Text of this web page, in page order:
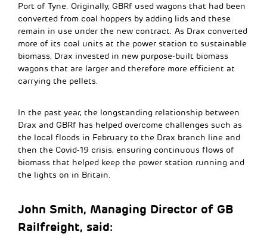
Port of Tyne. Originally, GBRf used wagons that had been
converted from coal hoppers by adding lids and these
remain in use under the new contract. As Drax converted
more of its coal units at the power station to sustainable
biomass, Drax invested in new purpose-built biomass
wagons that are larger and therefore more efficient at
carrying the pellets.
In the past year, the longstanding relationship between
Drax and GBRf has helped overcome challenges such as
the local floods in February to the Drax branch line and
then the Covid-19 crisis, ensuring continuous flows of
biomass that helped keep the power station running and
the lights on in Britain.
John Smith, Managing Director of GB
Railfreight, said: